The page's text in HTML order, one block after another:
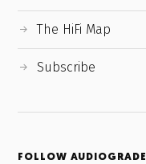
The HiFi Map
Subscribe
FOLLOW AUDIOGRADE